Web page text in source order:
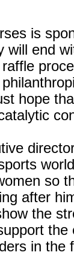
is
will end
hope
so
after
the
in the